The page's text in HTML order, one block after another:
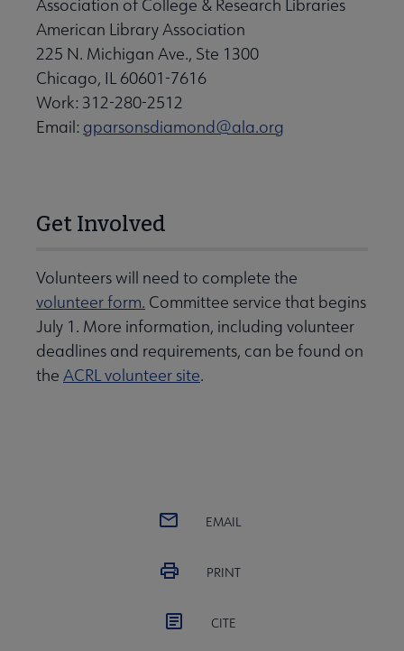
Association of College & Research Libraries
American Library Association
225 N. Michigan Ave., Ste 1300
Chicago, IL 60601-7616
Work: 312-280-2512
Email: gparsonsdiamond@ala.org
Get Involved
Volunteers will need to complete the
volunteer form. Committee service that begins
July 1. More information, including volunteer
deadlines and requirements, can be found on
the ACRL volunteer site.
EMAIL
PRINT
CITE